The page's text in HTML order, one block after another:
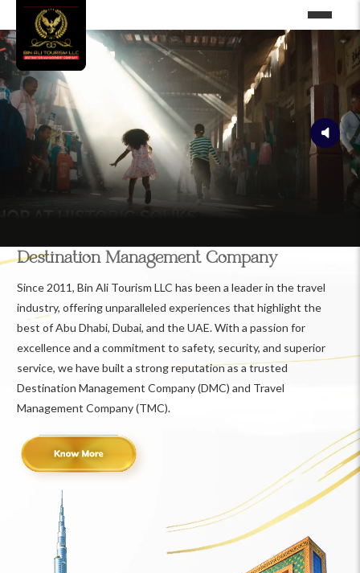
Destination Management Company
Since 2011, Bin Ali Tourism LLC has been a leader in the travel
industry, offering unparalleled experiences that highlight the
best of Abu Dhabi, Dubai, and the UAE. With a passion for
excellence and a commitment to safety, security, and superior
service, we have built a strong reputation as a trusted
Destination Management Company (DMC) and Travel
Management Company (TMC).